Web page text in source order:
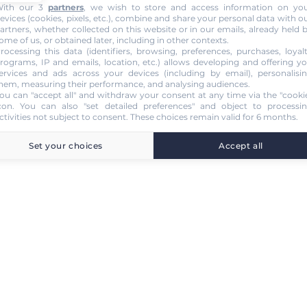
our 3 partners, we wish to store and access information on
(cookies, pixels, etc.), combine and share your personal data with
whether collected on this website or in our emails, already held
of us, or obtained later, including in other contexts.
this data (identifiers, browsing, preferences, purchases,
IP and emails, location, etc.) allows developing and offering
and ads across your devices (including by email),
measuring their performance, and analysing audiences.
can "accept all" and withdraw your consent at any time via the
. You can also "set detailed preferences" and object to
not subject to consent. These choices remain valid for 6 months.
Set your choices Accept all